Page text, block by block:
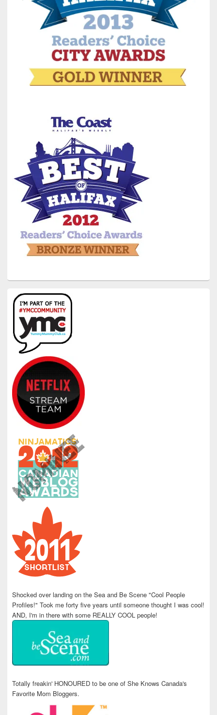
Shocked over landing on the Sea and Be Scene "Cool People
Profiles!" Took me forty five years until someone thought I was cool!
AND, I'm in there with some REALLY COOL people!
Totally freakin' HONOURED to be one of She Knows Canada's
Favorite Mom Bloggers.